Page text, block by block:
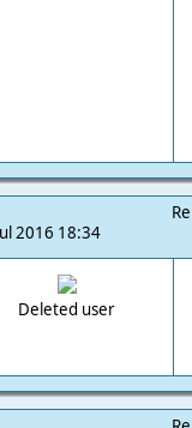
2016 18:34
Deleted user